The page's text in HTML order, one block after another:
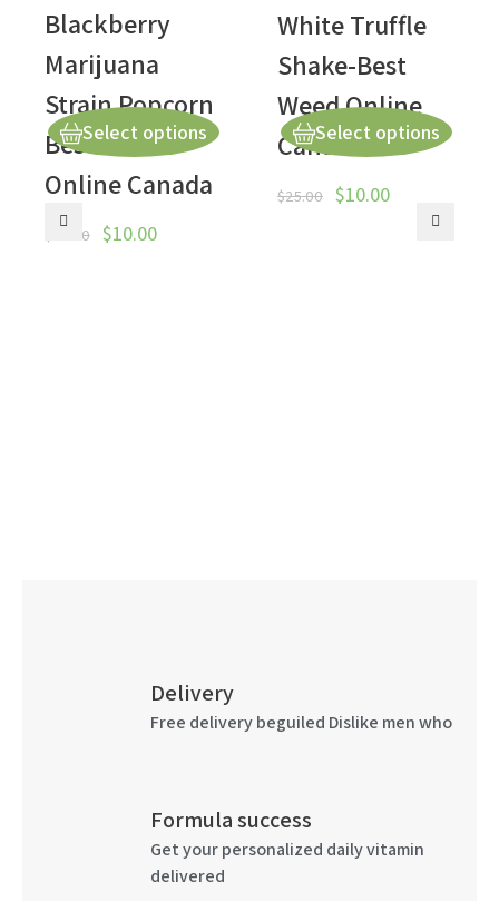
Blackberry
Marijuana
Strain Popcorn
Best Weed
Online Canada
50.00 $10.00
Select options
White Truffle
Shake-Best
Weed Online
Canada
$25.00 $10.00
Select options
Delivery
Free delivery beguiled Dislike men who
Formula success
Get your personalized daily vitamin
delivered